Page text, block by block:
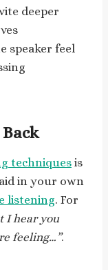
deeper
speaker feel
techniques is
in your own
listening. For
I hear you
feeling…”.